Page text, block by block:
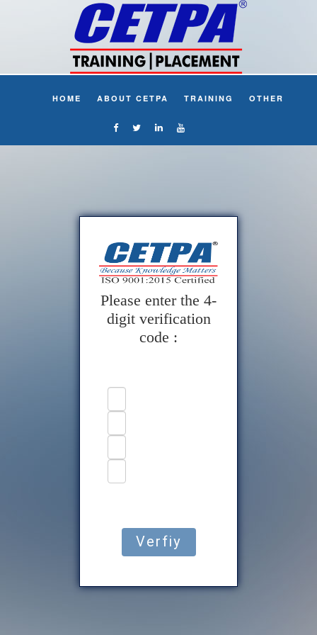
HOME ABOUT CETPA TRAINING OTHER
Please enter the 4-
digit verification
code :